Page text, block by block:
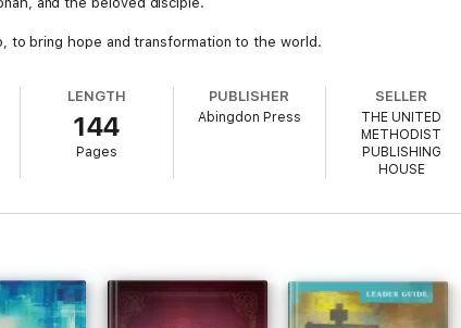
to bring hope and transformation to the world.
LENGTH
144
Pages
PUBLISHER
Abingdon Press
SELLER
THE UNITED
METHODIST
PUBLISHING
HOUSE